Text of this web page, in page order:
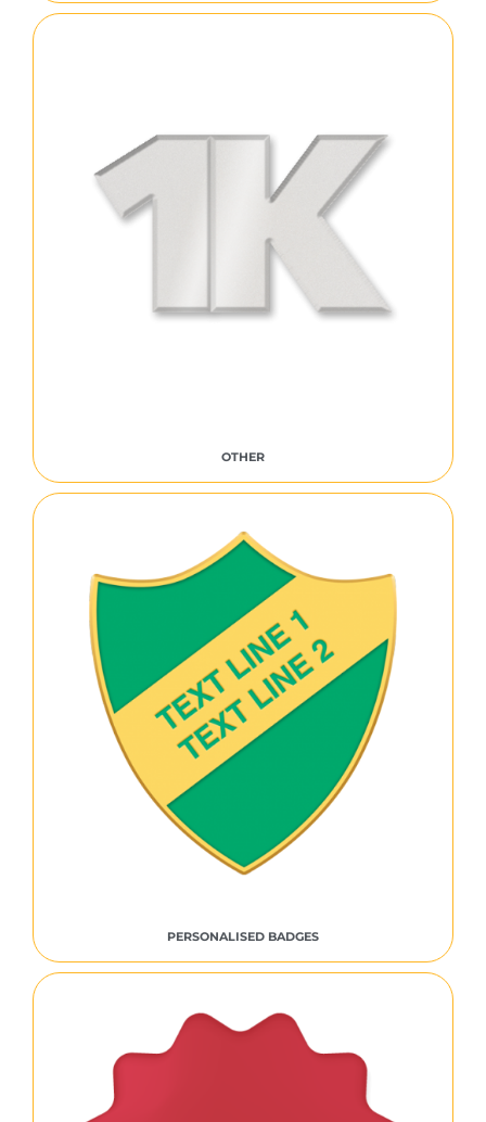
OTHER
PERSONALISED BADGES